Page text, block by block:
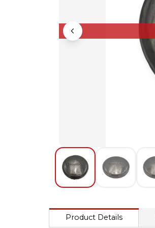
Product Details